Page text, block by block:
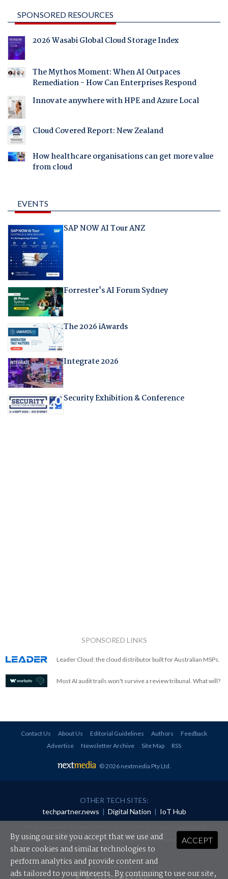
SPONSORED RESOURCES
2026 Wasabi Global Cloud Storage Index
The Mythos Moment: When AI Outpaces
Remediation - How Can Enterprises Respond
Innovate anywhere with HPE and Azure Local
Cloud Covered Report: New Zealand
How healthcare organisations can get more value
from cloud
EVENTS
SAP NOW AI Tour ANZ
Forrester's AI Forum Sydney
The 2026 iAwards
Integrate 2026
Security Exhibition & Conference
SPONSORED LINKS
Leader Cloud: the cloud distributor built for Australian MSPs.
Most AI audit trails won't survive a review tribunal. What will?
Contact Us About Us Editorial Guidelines Authors
Feedback
Advertise
Newsletter Archive Site Map RSS
© 2026 nextmedia Pty Ltd.
OTHER TECH SITES:
techpartner.news | Digital Nation | IoT Hub
redistributed in any form without prior authorisation.
Your use of this website constitutes acceptance of nextmedia'sPrivacy Policyand Terms &
Conditions.
Powered By
ACCEPT
By using our site you accept that we use and
share cookies and similar technologies to
perform analytics and provide content and
ads tailored to your interests. By continuing to use our site,